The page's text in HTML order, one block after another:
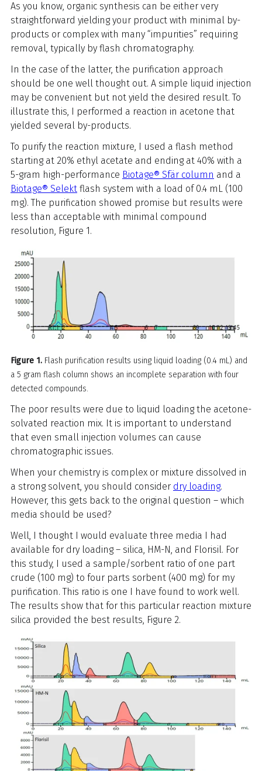
As you know, organic synthesis can be either very
straightforward yielding your product with minimal by-
products or complex with many “impurities” requiring
removal, typically by flash chromatography.
In the case of the latter, the purification approach
should be one well thought out. A simple liquid injection
may be convenient but not yield the desired result. To
illustrate this, I performed a reaction in acetone that
yielded several by-products.
To purify the reaction mixture, I used a flash method
starting at 20% ethyl acetate and ending at 40% with a
5-gram high-performance Biotage® Sfär column and a
Biotage® Selekt flash system with a load of 0.4 mL (100
mg). The purification showed promise but results were
less than acceptable with minimal compound
resolution, Figure 1.
Figure 1. Flash purification results using liquid loading (0.4 mL) and
a 5 gram flash column shows an incomplete separation with four
detected compounds.
The poor results were due to liquid loading the acetone-
solvated reaction mix. It is important to understand
that even small injection volumes can cause
chromatographic issues.
When your chemistry is complex or mixture dissolved in
a strong solvent, you should consider dry loading.
However, this gets back to the original question – which
media should be used?
Well, I thought I would evaluate three media I had
available for dry loading – silica, HM-N, and Florisil. For
this study, I used a sample/sorbent ratio of one part
crude (100 mg) to four parts sorbent (400 mg) for my
purification. This ratio is one I have found to work well.
The results show that for this particular reaction mixture
silica provided the best results, Figure 2.